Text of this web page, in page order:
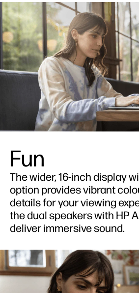
Fun
The wider, 16-inch display
option provides vibrant
details for your viewing
the dual speakers with HP
deliver immersive sound.